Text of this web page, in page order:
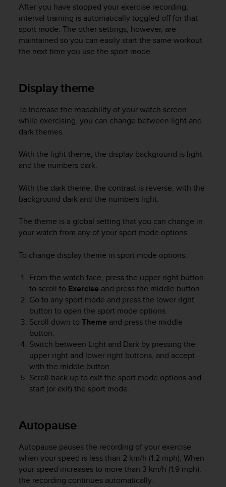
After you have stopped your exercise recording,
interval training is automatically toggled off for that
sport mode. The other settings, however, are
maintained so you can easily start the same workout
the next time you use the sport mode.
Display theme
To increase the readability of your watch screen
while exercising, you can change between light and
dark themes.
With the light theme, the display background is light
and the numbers dark.
With the dark theme, the contrast is reverse, with the
background dark and the numbers light.
The theme is a global setting that you can change in
your watch from any of your sport mode options.
To change display theme in sport mode options:
From the watch face, press the upper right button
to scroll to Exercise and press the middle button.
Go to any sport mode and press the lower right
button to open the sport mode options.
Scroll down to Theme and press the middle
button.
Switch between Light and Dark by pressing the
upper right and lower right buttons, and accept
with the middle button.
Scroll back up to exit the sport mode options and
start (or exit) the sport mode.
Autopause
Autopause pauses the recording of your exercise
when your speed is less than 2 km/h (1.2 mph). When
your speed increases to more than 3 km/h (1.9 mph),
the recording continues automatically.